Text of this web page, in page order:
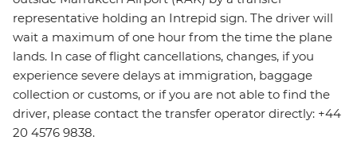
representative holding an Intrepid sign. The driver will
wait a maximum of one hour from the time the plane
lands. In case of flight cancellations, changes, if you
experience severe delays at immigration, baggage
collection or customs, or if you are not able to find the
driver, please contact the transfer operator directly: +44
20 4576 9838.